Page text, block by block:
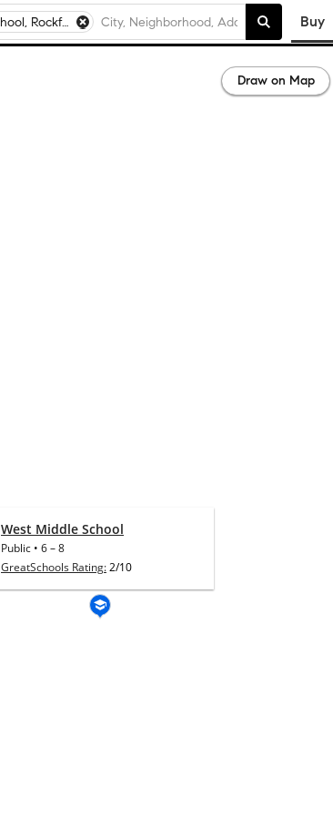
West Middle School, Rockford, IL Buy
Draw on Map
West Middle School
Public • 6–8
GreatSchools Rating:2/10